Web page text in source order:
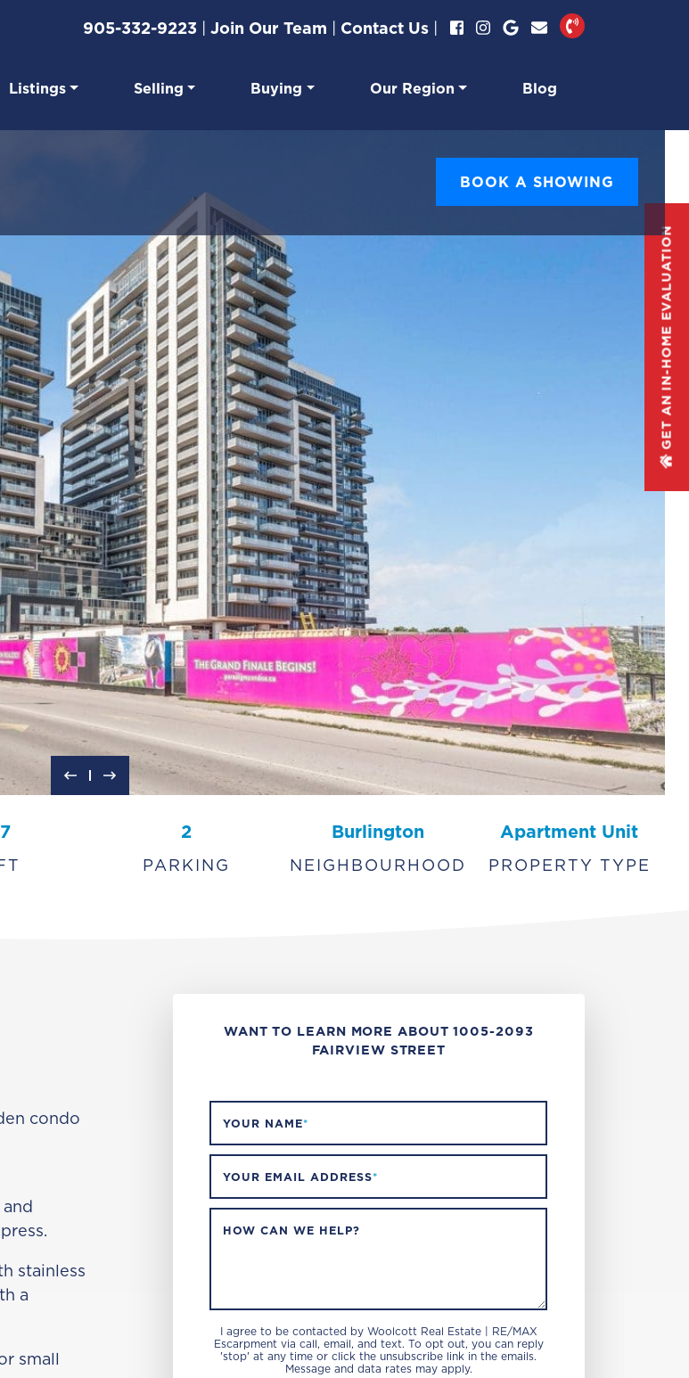
905-332-9223 | Join Our Team | Contact Us|
Listings Selling Buying Our Region Blog
GET AN IN-HOME EVALUATION
BOOK A SHOWING
2
PARKING
Burlington
NEIGHBOURHOOD
Apartment Unit
PROPERTY TYPE
condo
stainless
a
small
WANT TO LEARN MORE ABOUT 1005-2093
FAIRVIEW STREET
YOUR NAME*
YOUR EMAIL ADDRESS*
HOW CAN WE HELP?
I agree to be contacted by Woolcott Real Estate | RE/MAX
Escarpment via call, email, and text. To opt out, you can reply
'stop' at any time or click the unsubscribe link in the emails.
Message and data rates may apply.